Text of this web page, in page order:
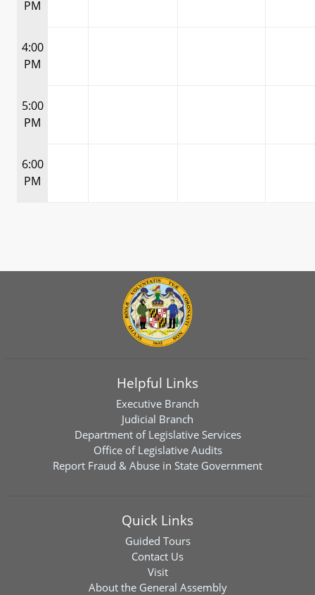
PM
4:00
PM
5:00
PM
6:00
PM
Helpful Links
Executive Branch
Judicial Branch
Department of Legislative Services
Office of Legislative Audits
Report Fraud & Abuse in State Government
Quick Links
Guided Tours
Contact Us
Visit
About the General Assembly